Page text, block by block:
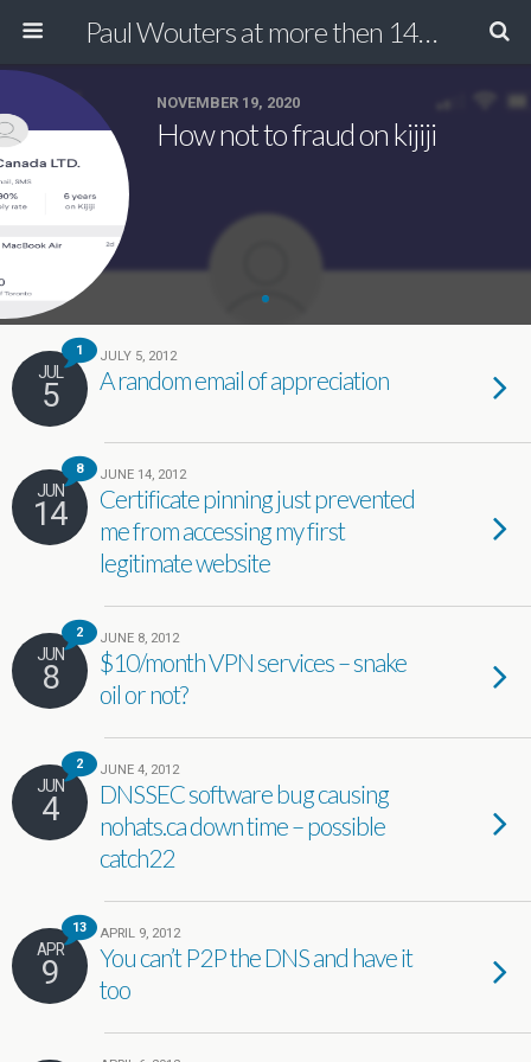
Paul Wouters at more then 140 chars
NOVEMBER 19, 2020
How not to fraud on kijiji
1
JUL
5
JULY 5, 2012
A random email of appreciation
8
JUN
14
JUNE 14, 2012
Certificate pinning just prevented
me from accessing my first
legitimate website
2
JUN
8
JUNE 8, 2012
$10/month VPN services – snake
oil or not?
2
JUN
4
JUNE 4, 2012
DNSSEC software bug causing
nohats.ca down time – possible
catch22
13
APR
9
APRIL 9, 2012
You can’t P2P the DNS and have it
too